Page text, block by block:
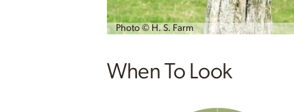
Photo © H. S. Farm
When To Look